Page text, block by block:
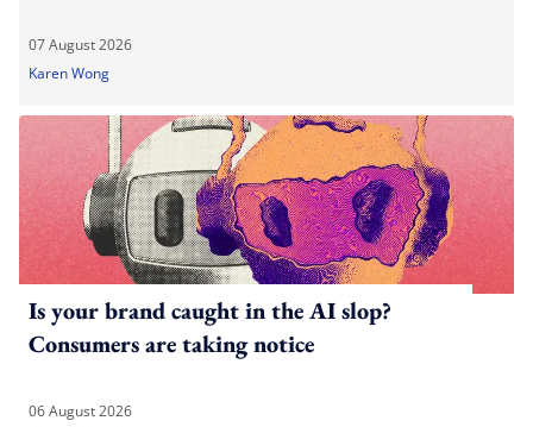
07 August 2026
Karen Wong
Is your brand caught in the AI slop?
Consumers are taking notice
06 August 2026